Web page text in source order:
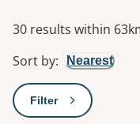
Results
30 results within
Sort by: Nearest
Filter: This will open